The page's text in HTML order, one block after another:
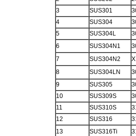
3
SUS301
4
SUS304
5
SUS304L
6
SUS304N1
7
SUS304N2
8
SUS304LN
9
SUS305
10
SUS309S
11
SUS310S
12
SUS316
13
SUS316Ti